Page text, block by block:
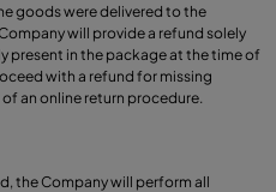
goods were delivered to the
will provide a refund solely
present in the package at the time of
with a refund for missing
an online return procedure.
the Company will perform all